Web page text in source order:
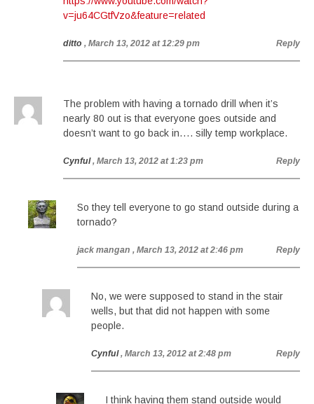
v=ju64CGtfVzo&feature=related
ditto , March 13, 2012 at 12:29 pm Reply
The problem with having a tornado drill when it’s
nearly 80 out is that everyone goes outside and
doesn’t want to go back in…. silly temp workplace.
Cynful , March 13, 2012 at 1:23 pm Reply
So they tell everyone to go stand outside during a
tornado?
jack mangan , March 13, 2012 at 2:46 pm Reply
No, we were supposed to stand in the stair
wells, but that did not happen with some
people.
Cynful , March 13, 2012 at 2:48 pm Reply
I think having them stand outside would